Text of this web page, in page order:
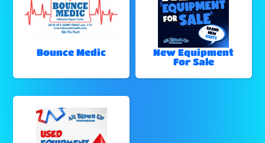
Bounce Medic
New Equipment
For Sale